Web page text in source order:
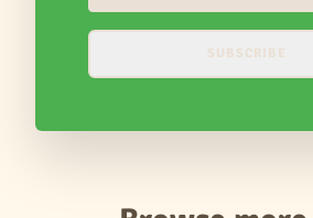
SUBSCRIBE